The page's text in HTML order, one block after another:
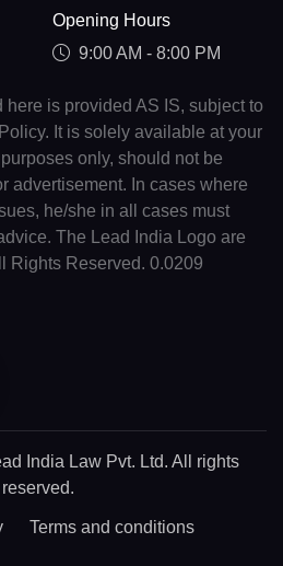
Opening Hours
9:00 AM - 8:00 PM
is provided AS IS, subject to
It is solely available at your
only, should not be
advertisement. In cases where
he/she in all cases must
The Lead India Logo are
Rights Reserved. 0.0209
India Law Pvt. Ltd. All rights
reserved.
Terms and conditions